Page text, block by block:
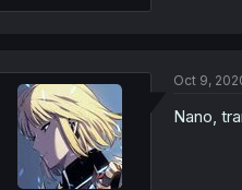
Oct 9,
Nano,